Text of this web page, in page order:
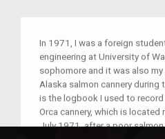
In 1971, I was a foreign
engineering at University of
sophomore and it was also
Alaska salmon cannery during
is the logbook I used to
Orca cannery, which is located
July 1971, after a poor